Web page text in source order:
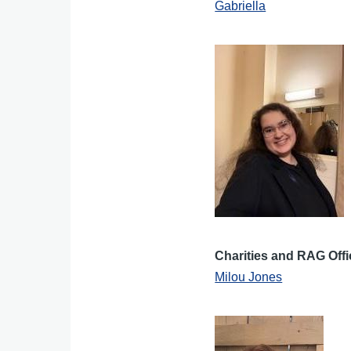
Gabriella
Charities and RAG
Milou Jones